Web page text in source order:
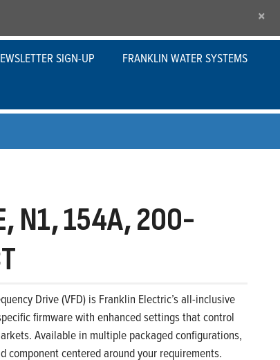
×
SIGN-UP FRANKLIN WATER SYSTEMS
N1, 154A, 200-
Drive (VFD) is Franklin Electric’s all-inclusive
firmware with enhanced settings that control
Available in multiple packaged configurations,
centered around your requirements.